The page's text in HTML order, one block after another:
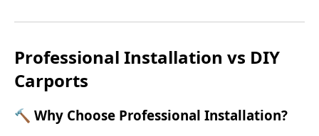
Professional Installation vs DIY
Carports
🔨 Why Choose Professional Installation?